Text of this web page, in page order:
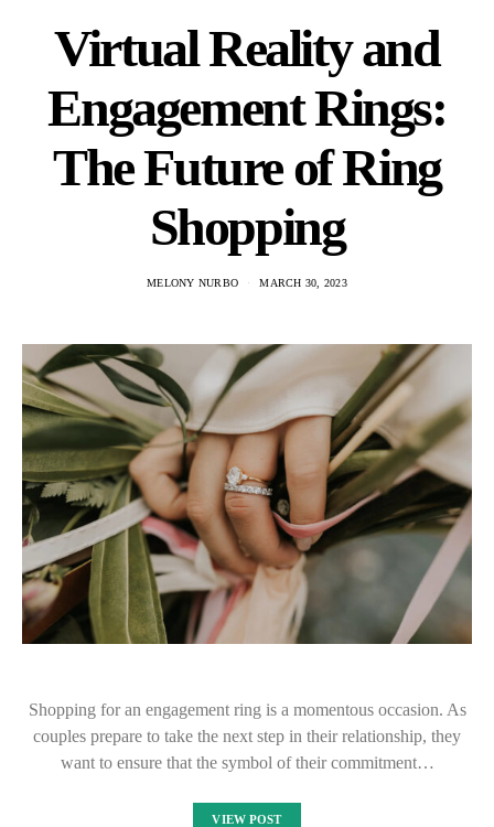
Virtual Reality and
Engagement Rings:
The Future of Ring
Shopping
MELONY NURBO MARCH 30, 2023
Shopping for an engagement ring is a momentous occasion. As
couples prepare to take the next step in their relationship, they
want to ensure that the symbol of their commitment…
VIEW POST